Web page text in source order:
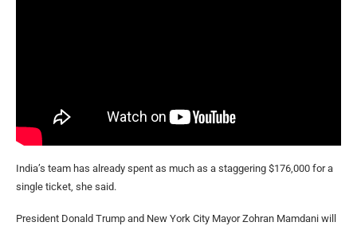
India’s team has already spent as much as a staggering $176,000 for a
single ticket, she said.
President Donald Trump and New York City Mayor Zohran Mamdani will